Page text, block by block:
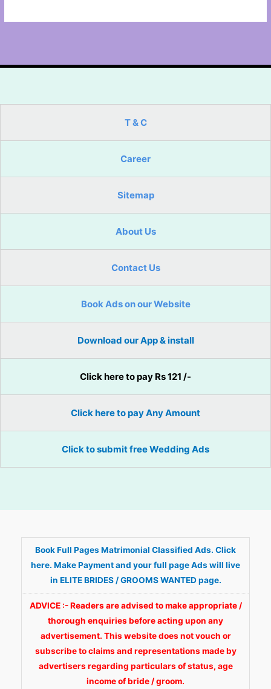
T & C
Career
Sitemap
About Us
Contact Us
Book Ads on our Website
Download our App & install
Click here to pay Rs 121 /-
Click here to pay Any Amount
Click to submit free Wedding Ads
Book Full Pages Matrimonial Classified Ads. Click
here. Make Payment and your full page Ads will live
in ELITE BRIDES / GROOMS WANTED page.
ADVICE :- Readers are advised to make appropriate /
thorough enquiries before acting upon any
advertisement. This website does not vouch or
subscribe to claims and representations made by
advertisers regarding particulars of status, age
income of bride / groom.